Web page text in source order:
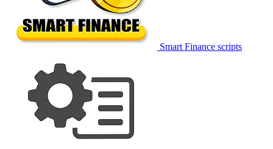
Smart Finance scripts